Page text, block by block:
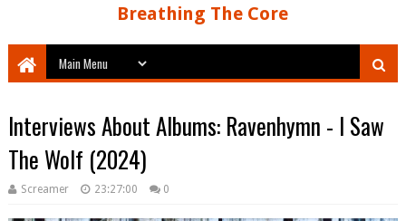
Breathing The Core
Interviews About Albums: Ravenhymn - I Saw
The Wolf (2024)
Screamer 23:27:00 0